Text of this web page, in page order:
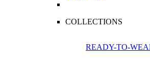
COLLECTIONS
READY-TO-